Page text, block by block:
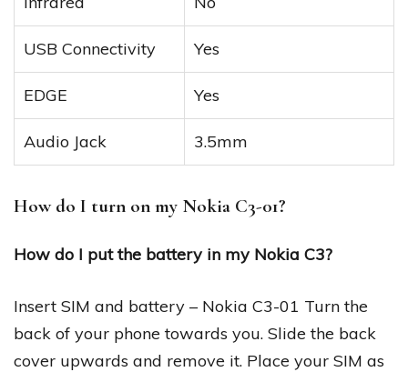
USB Connectivity Yes
EDGE Yes
Audio Jack 3.5mm
How do I turn on my Nokia C3-01?
How do I put the battery in my Nokia C3?
Insert SIM and battery – Nokia C3-01 Turn the
back of your phone towards you. Slide the back
cover upwards and remove it. Place your SIM as